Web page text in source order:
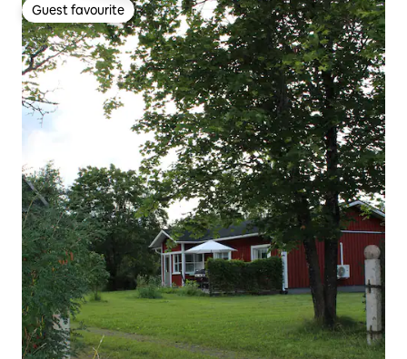
Guest favourite
Guest favourite